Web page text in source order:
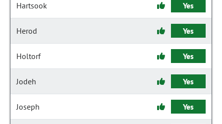
Hartsook Yes
Herod Yes
Holtorf Yes
Jodeh Yes
Joseph Yes